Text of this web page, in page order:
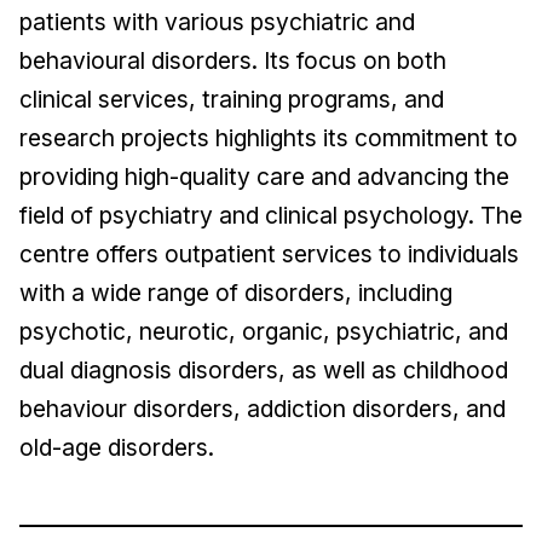
patients with various psychiatric and
behavioural disorders. Its focus on both
clinical services, training programs, and
research projects highlights its commitment to
providing high-quality care and advancing the
field of psychiatry and clinical psychology. The
centre offers outpatient services to individuals
with a wide range of disorders, including
psychotic, neurotic, organic, psychiatric, and
dual diagnosis disorders, as well as childhood
behaviour disorders, addiction disorders, and
old-age disorders.